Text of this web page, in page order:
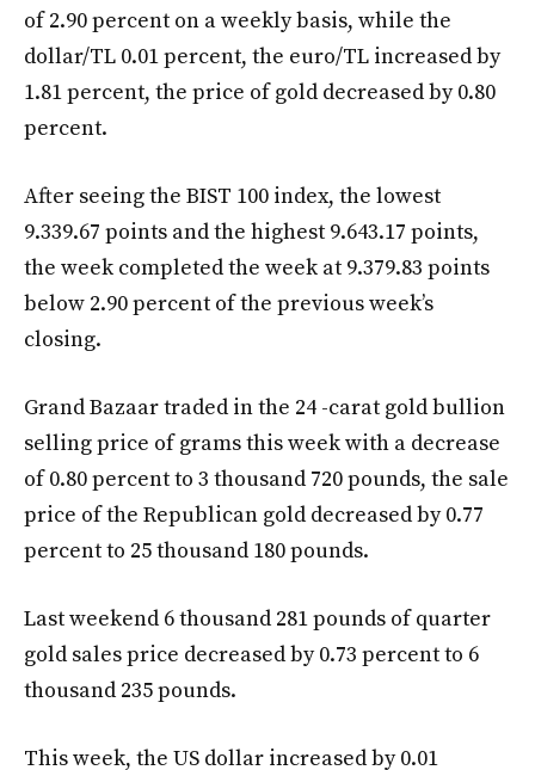
of 2.90 percent on a weekly basis, while the
dollar/TL 0.01 percent, the euro/TL increased by
1.81 percent, the price of gold decreased by 0.80
percent.
After seeing the BIST 100 index, the lowest
9.339.67 points and the highest 9.643.17 points,
the week completed the week at 9.379.83 points
below 2.90 percent of the previous week’s
closing.
Grand Bazaar traded in the 24 -carat gold bullion
selling price of grams this week with a decrease
of 0.80 percent to 3 thousand 720 pounds, the sale
price of the Republican gold decreased by 0.77
percent to 25 thousand 180 pounds.
Last weekend 6 thousand 281 pounds of quarter
gold sales price decreased by 0.73 percent to 6
thousand 235 pounds.
This week, the US dollar increased by 0.01